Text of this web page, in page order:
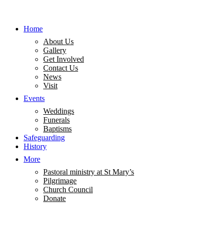
Home
About Us
Gallery
Get Involved
Contact Us
News
Visit
Events
Weddings
Funerals
Baptisms
Safeguarding
History
More
Pastoral ministry at St Mary’s
Pilgrimage
Church Council
Donate